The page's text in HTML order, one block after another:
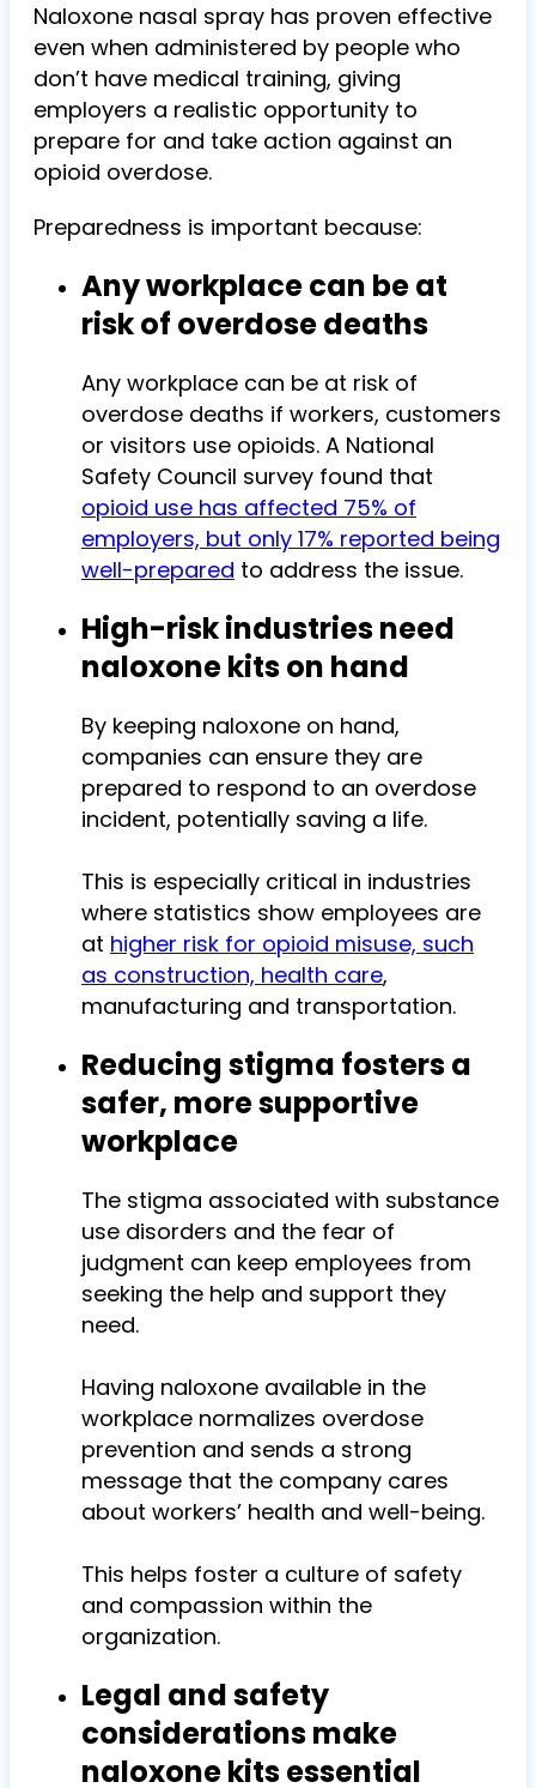
Naloxone nasal spray has proven effective
even when administered by people who
don’t have medical training, giving
employers a realistic opportunity to
prepare for and take action against an
opioid overdose.
Preparedness is important because:
Any workplace can be at
risk of overdose deaths
Any workplace can be at risk of
overdose deaths if workers, customers
or visitors use opioids. A National
Safety Council survey found that
opioid use has affected 75% of
employers, but only 17% reported being
well-prepared to address the issue.
High-risk industries need
naloxone kits on hand
By keeping naloxone on hand,
companies can ensure they are
prepared to respond to an overdose
incident, potentially saving a life.
This is especially critical in industries
where statistics show employees are
at higher risk for opioid misuse, such
as construction, health care,
manufacturing and transportation.
Reducing stigma fosters a
safer, more supportive
workplace
The stigma associated with substance
use disorders and the fear of
judgment can keep employees from
seeking the help and support they
need.
Having naloxone available in the
workplace normalizes overdose
prevention and sends a strong
message that the company cares
about workers’ health and well-being.
This helps foster a culture of safety
and compassion within the
organization.
Legal and safety
considerations make
naloxone kits essential